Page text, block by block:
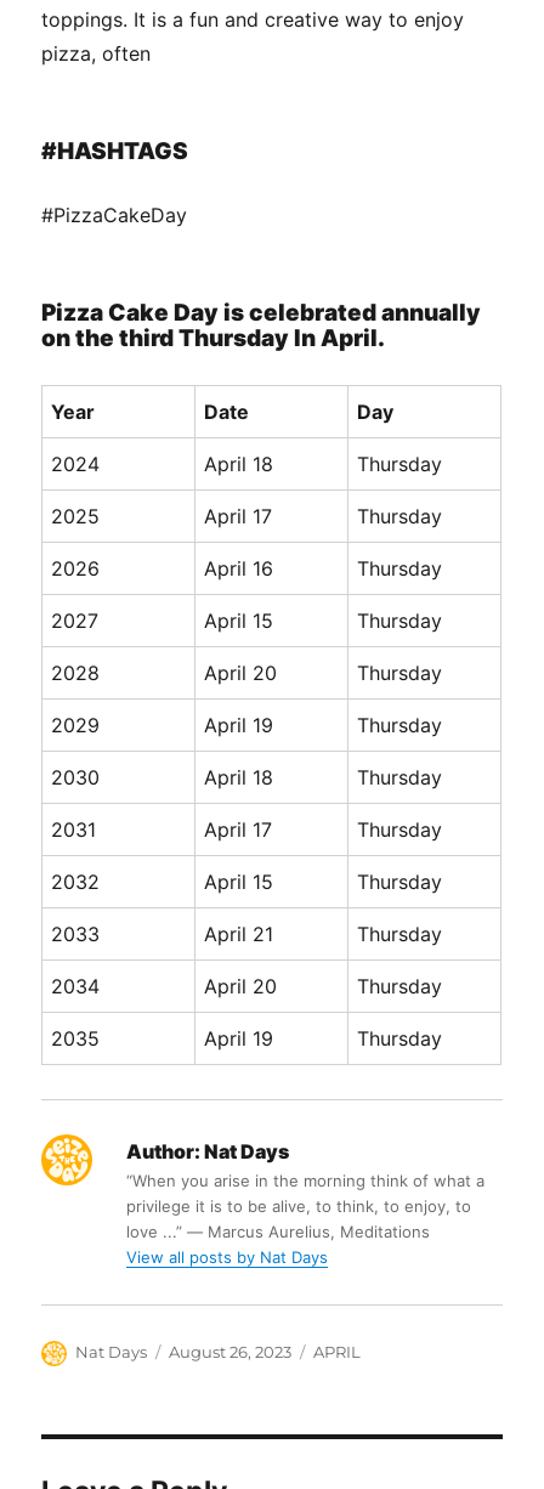
toppings. It is a fun and creative way to enjoy
pizza, often
#HASHTAGS
#PizzaCakeDay
Pizza Cake Day is celebrated annually
on the third Thursday In April.
Year Date Day
2024 April 18 Thursday
2025 April 17 Thursday
2026 April 16 Thursday
2027 April 15 Thursday
2028 April 20 Thursday
2029 April 19 Thursday
2030 April 18 Thursday
2031 April 17 Thursday
2032 April 15 Thursday
2033 April 21 Thursday
2034 April 20 Thursday
2035 April 19 Thursday
Author: Nat Days
“When you arise in the morning think of what a
privilege it is to be alive, to think, to enjoy, to
love ...” ― Marcus Aurelius, Meditations
View all posts by Nat Days
Author
Nat Days
Posted
August 26, 2023 Categories
APRIL